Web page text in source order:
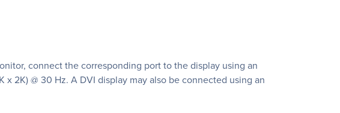
connect the corresponding port to the display using an
2K) @ 30 Hz. A DVI display may also be connected using an